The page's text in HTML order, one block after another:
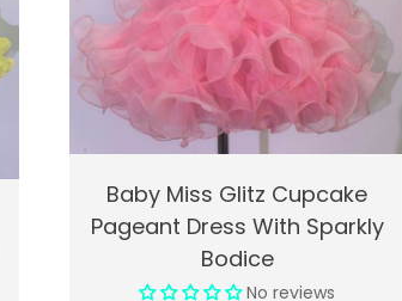
Quick View Add To Cart
Baby Miss Glitz Cupcake
Pageant Dress With Sparkly
Bodice
No reviews